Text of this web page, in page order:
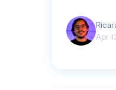
Apr